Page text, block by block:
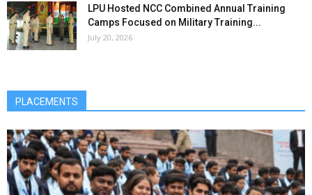
LPU Hosted NCC Combined Annual Training
Camps Focused on Military Training...
July 20, 2026
PLACEMENTS